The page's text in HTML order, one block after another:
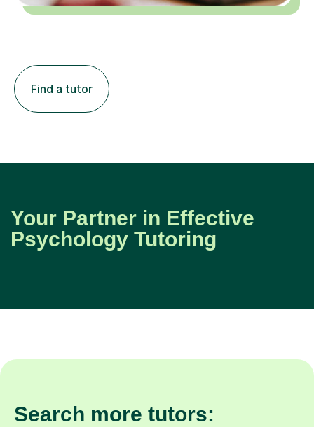
Find a tutor
Your Partner in Effective
Psychology Tutoring
Search more tutors: